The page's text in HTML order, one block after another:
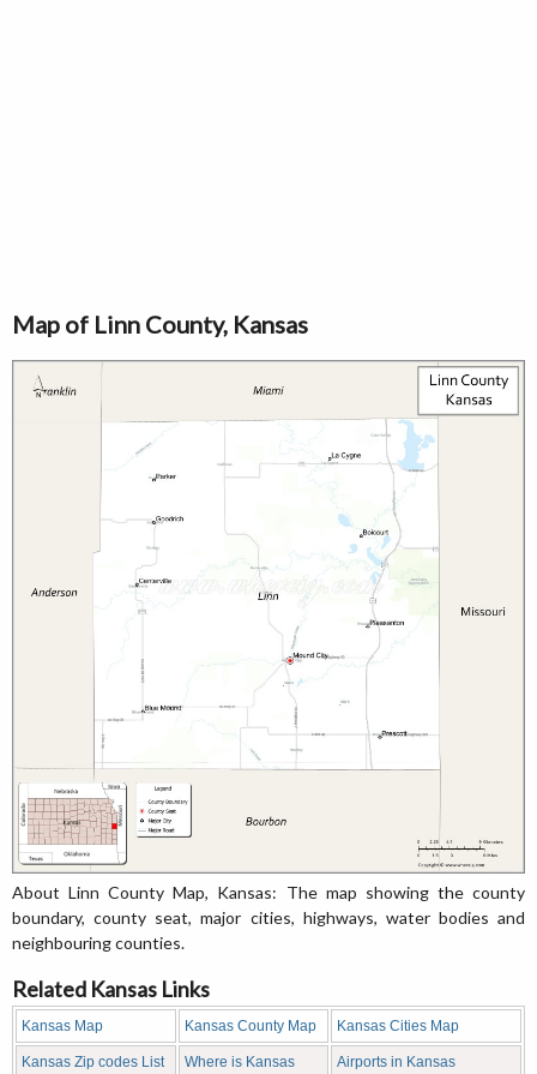
Map of Linn County, Kansas
About Linn County Map, Kansas: The map showing the county
boundary, county seat, major cities, highways, water bodies and
neighbouring counties.
Related Kansas Links
Kansas Map Kansas County Map Kansas Cities Map
Kansas Zip codes List Where is Kansas Airports in Kansas